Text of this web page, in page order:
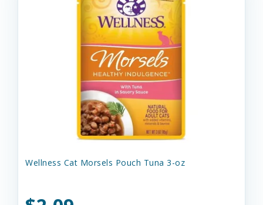
Wellness Cat Morsels Pouch Tuna 3-oz